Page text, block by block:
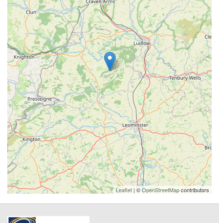
Leaflet | ©OpenStreetMapcontributors